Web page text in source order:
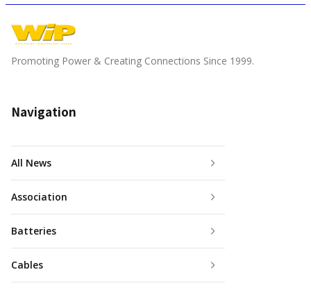
Promoting Power & Creating Connections Since 1999.
Navigation
All News
Association
Batteries
Cables